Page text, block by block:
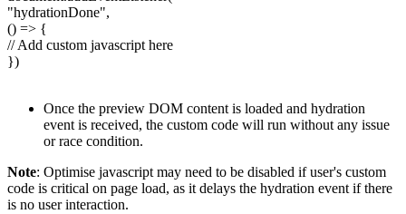
"hydrationDone",
() => {
// Add custom javascript here
})
Once the preview DOM content is loaded and hydration
event is received, the custom code will run without any issue
or race condition.
Note: Optimise javascript may need to be disabled if user's custom
code is critical on page load, as it delays the hydration event if there
is no user interaction.